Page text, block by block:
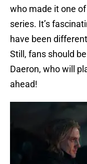
who made it one
series. It’s
have been
Still, fans should
Daeron, who will
ahead!